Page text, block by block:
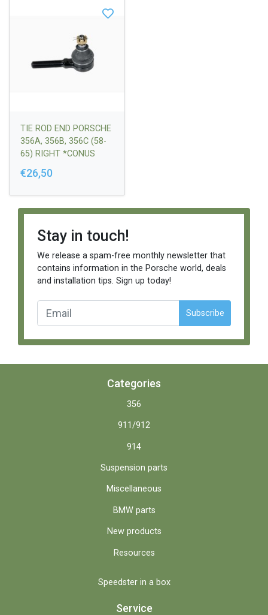
TIE ROD END PORSCHE
356A, 356B, 356C (58-
65) RIGHT *CONUS
FI12,6 / FI14,2 / L=16
HOUSING M14 X 1,5
ASSEMBLY
€26,50
Stay in touch!
We release a spam-free monthly newsletter that
contains information in the Porsche world, deals
and installation tips. Sign up today!
Subscribe
Categories
356
911/912
914
Suspension parts
Miscellaneous
BMW parts
New products
Resources
Speedster in a box
Service